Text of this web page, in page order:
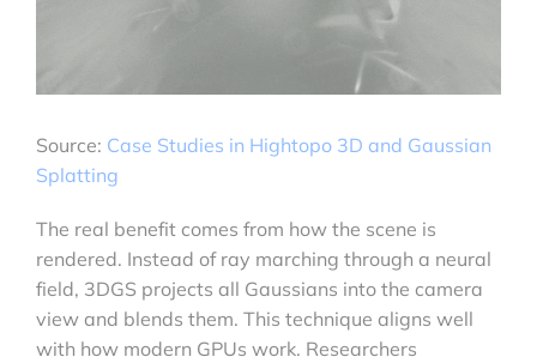
Source: Case Studies in Hightopo 3D and Gaussian
Splatting
The real benefit comes from how the scene is
rendered. Instead of ray marching through a neural
field, 3DGS projects all Gaussians into the camera
view and blends them. This technique aligns well
with how modern GPUs work. Researchers